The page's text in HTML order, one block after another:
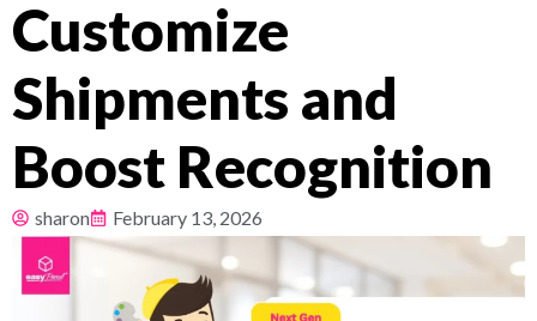
About
Resources
Customize
Shipments and
Boost Recognition
sharon February 13, 2026